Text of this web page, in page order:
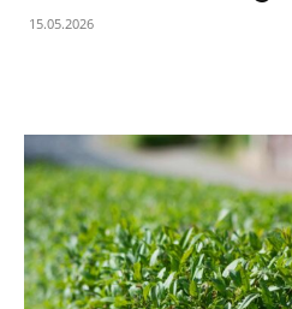
15.05.2026